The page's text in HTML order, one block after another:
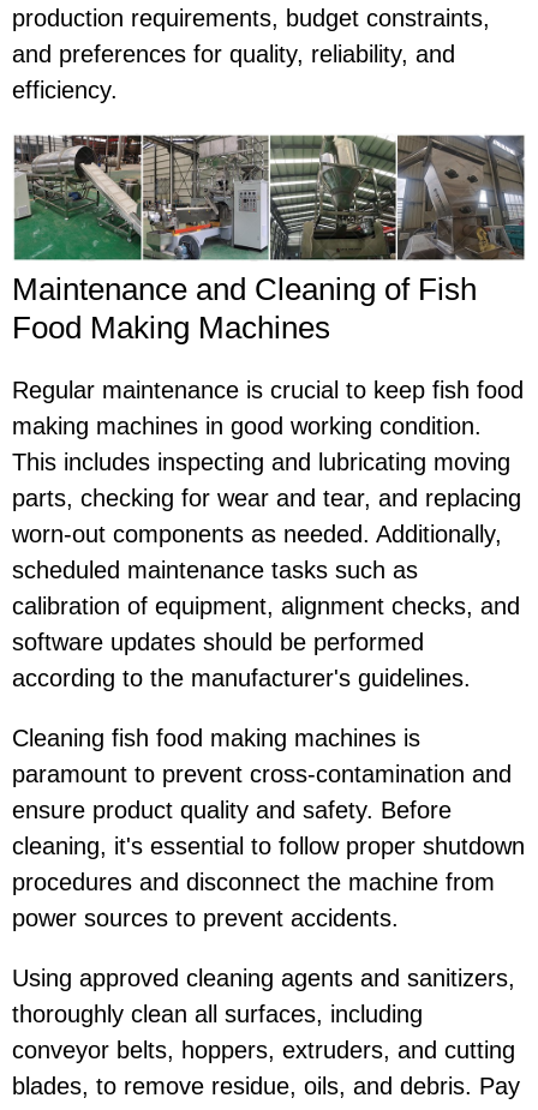
production requirements, budget constraints,
and preferences for quality, reliability, and
efficiency.
Maintenance and Cleaning of Fish
Food Making Machines
Regular maintenance is crucial to keep fish food
making machines in good working condition.
This includes inspecting and lubricating moving
parts, checking for wear and tear, and replacing
worn-out components as needed. Additionally,
scheduled maintenance tasks such as
calibration of equipment, alignment checks, and
software updates should be performed
according to the manufacturer's guidelines.
Cleaning fish food making machines is
paramount to prevent cross-contamination and
ensure product quality and safety. Before
cleaning, it's essential to follow proper shutdown
procedures and disconnect the machine from
power sources to prevent accidents.
Using approved cleaning agents and sanitizers,
thoroughly clean all surfaces, including
conveyor belts, hoppers, extruders, and cutting
blades, to remove residue, oils, and debris. Pay